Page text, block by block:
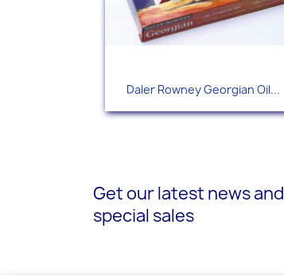
Quick view
Daler Rowney Georgian Oil...
Get our latest news and
special sales